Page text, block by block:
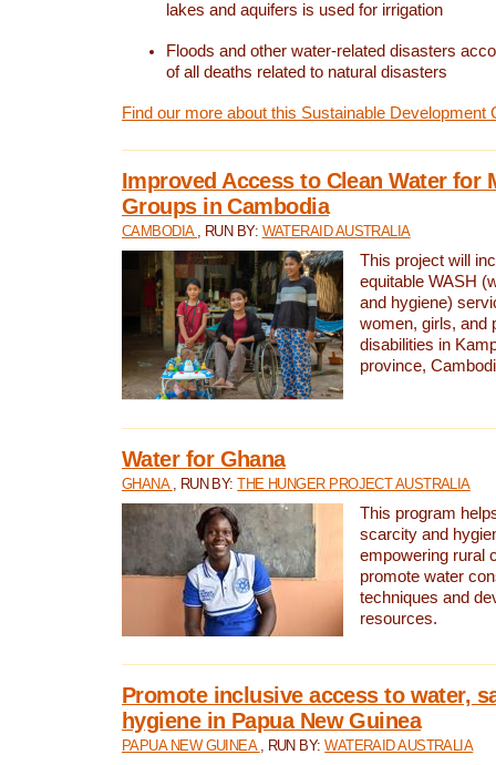
lakes and aquifers is used for irrigation
Floods and other water-related disasters
of all deaths related to natural disasters
Find our more about this Sustainable Development
Improved Access to Clean Water for
Groups in Cambodia
CAMBODIA , RUN BY: WATERAID AUSTRALIA
This project will
equitable WASH
and hygiene)
women, girls, and
disabilities in
province,
Water for Ghana
GHANA , RUN BY:THE HUNGER PROJECT AUSTRALIA
This program
scarcity and
empowering rural
promote water
techniques and
resources.
Promote inclusive access to water,
hygiene in Papua New Guinea
PAPUA NEW GUINEA , RUN BY:WATERAID AUSTRALIA